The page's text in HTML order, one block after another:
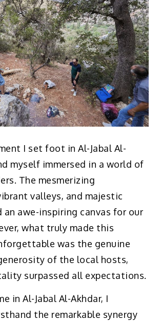
I set foot in Al-Jabal Al-
myself immersed in a world of
The mesmerizing
valleys, and majestic
an awe-inspiring canvas for our
what truly made this
was the genuine
of the local hosts,
surpassed all expectations.
in Al-Jabal Al-Akhdar, I
the remarkable synergy